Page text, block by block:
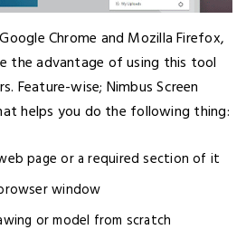
Chrome and Mozilla Firefox,
the advantage of using this tool
Feature-wise; Nimbus Screen
helps you do the following thing:
page or a required section of it
window
or model from scratch